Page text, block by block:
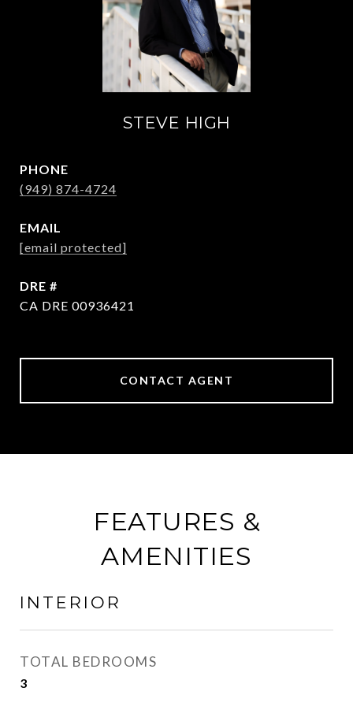
STEVE HIGH
PHONE
(949) 874-4724
EMAIL
[email protected]
DRE #
CA DRE 00936421
CONTACT AGENT
FEATURES &
AMENITIES
INTERIOR
TOTAL BEDROOMS
3